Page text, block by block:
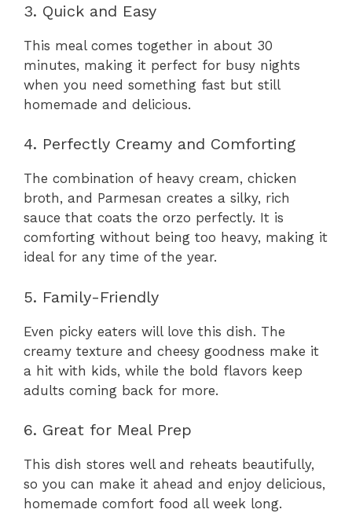
3. Quick and Easy
This meal comes together in about 30
minutes, making it perfect for busy nights
when you need something fast but still
homemade and delicious.
4. Perfectly Creamy and Comforting
The combination of heavy cream, chicken
broth, and Parmesan creates a silky, rich
sauce that coats the orzo perfectly. It is
comforting without being too heavy, making it
ideal for any time of the year.
5. Family-Friendly
Even picky eaters will love this dish. The
creamy texture and cheesy goodness make it
a hit with kids, while the bold flavors keep
adults coming back for more.
6. Great for Meal Prep
This dish stores well and reheats beautifully,
so you can make it ahead and enjoy delicious,
homemade comfort food all week long.